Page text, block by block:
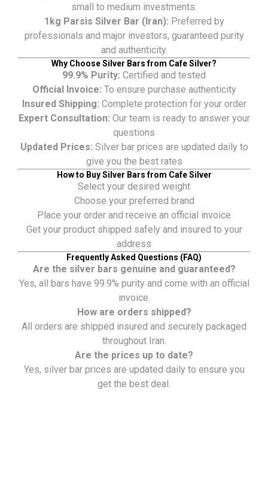
small to medium investments.
1kg Parsis Silver Bar (Iran): Preferred by
professionals and major investors, guaranteed purity
and authenticity.
Why Choose Silver Bars from Cafe Silver?
99.9% Purity: Certified and tested
Official Invoice: To ensure purchase authenticity
Insured Shipping: Complete protection for your order
Expert Consultation: Our team is ready to answer your
questions
Updated Prices: Silver bar prices are updated daily to
give you the best rates
How to Buy Silver Bars from Cafe Silver
Select your desired weight
Choose your preferred brand
Place your order and receive an official invoice
Get your product shipped safely and insured to your
address
Frequently Asked Questions (FAQ)
Are the silver bars genuine and guaranteed?
Yes, all bars have 99.9% purity and come with an official
invoice.
How are orders shipped?
All orders are shipped insured and securely packaged
throughout Iran.
Are the prices up to date?
Yes, silver bar prices are updated daily to ensure you
get the best deal.